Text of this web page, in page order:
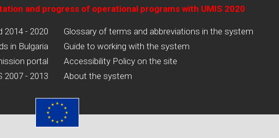
and progress of operational programs with UMIS 2020
- 2020
in Bulgaria
portal
2007 - 2013
Glossary of terms and abbreviations in the system
Guide to working with the system
Accessibility Policy on the site
About the system